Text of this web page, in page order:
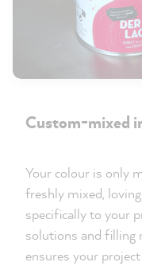
Custom-mixed
Your colour is only
freshly mixed,
specifically to your
solutions and filling
ensures your